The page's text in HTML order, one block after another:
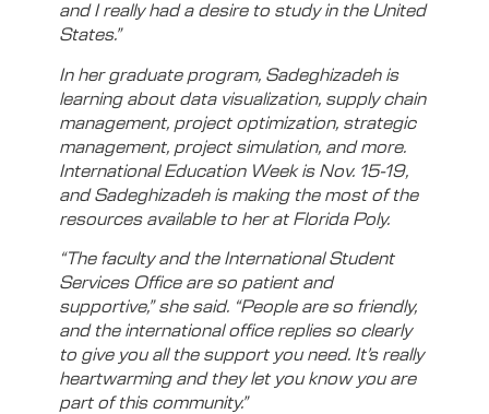
and I really had a desire to study in the United
States.”
In her graduate program, Sadeghizadeh is
learning about data visualization, supply chain
management, project optimization, strategic
management, project simulation, and more.
International Education Week is Nov. 15-19,
and Sadeghizadeh is making the most of the
resources available to her at Florida Poly.
“The faculty and the International Student
Services Office are so patient and
supportive,” she said. “People are so friendly,
and the international office replies so clearly
to give you all the support you need. It’s really
heartwarming and they let you know you are
part of this community.”